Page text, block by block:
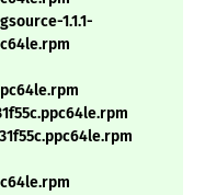
1.1.1-